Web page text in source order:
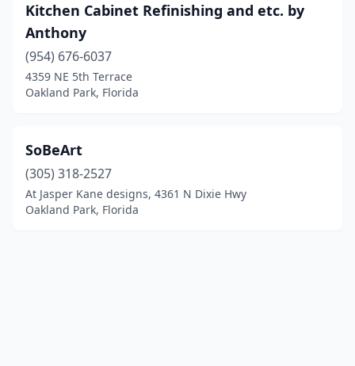
Kitchen Cabinet Refinishing and etc. by
Anthony
(954) 676-6037
4359 NE 5th Terrace
Oakland Park, Florida
SoBeArt
(305) 318-2527
At Jasper Kane designs, 4361 N Dixie Hwy
Oakland Park, Florida